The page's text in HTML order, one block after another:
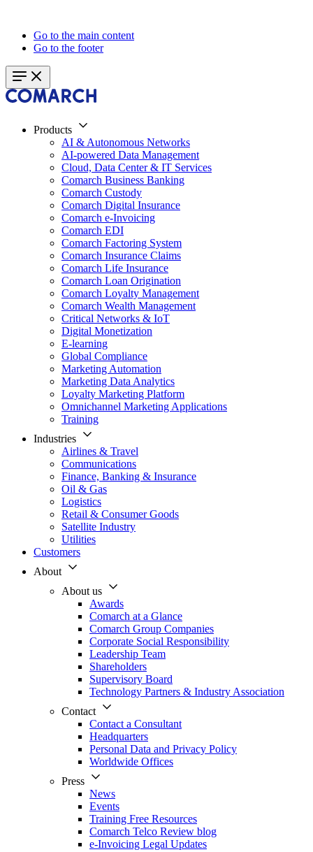
Go to the main content
Go to the footer
Products
AI & Autonomous Networks
AI-powered Data Management
Cloud, Data Center & IT Services
Comarch Business Banking
Comarch Custody
Comarch Digital Insurance
Comarch e-Invoicing
Comarch EDI
Comarch Factoring System
Comarch Insurance Claims
Comarch Life Insurance
Comarch Loan Origination
Comarch Loyalty Management
Comarch Wealth Management
Critical Networks & IoT
Digital Monetization
E-learning
Global Compliance
Marketing Automation
Marketing Data Analytics
Loyalty Marketing Platform
Omnichannel Marketing Applications
Training
Industries
Airlines & Travel
Communications
Finance, Banking & Insurance
Oil & Gas
Logistics
Retail & Consumer Goods
Satellite Industry
Utilities
Customers
About
About us
Awards
Comarch at a Glance
Comarch Group Companies
Corporate Social Responsibility
Leadership Team
Shareholders
Supervisory Board
Technology Partners & Industry Association
Contact
Contact a Consultant
Headquarters
Personal Data and Privacy Policy
Worldwide Offices
Press
News
Events
Training Free Resources
Comarch Telco Review blog
e-Invoicing Legal Updates